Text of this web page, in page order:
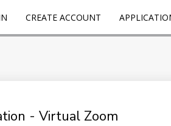
CREATE ACCOUNT
- Virtual Zoom